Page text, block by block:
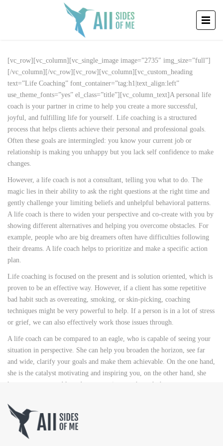
[vc_row][vc_column][vc_single_image image=”2735″ img_size=”full”]
[/vc_column][/vc_row][vc_row][vc_column][vc_custom_heading
text=”Life Coaching” font_container=”tag:h1|text_align:left”
use_theme_fonts=”yes” el_class=”title”][vc_column_text]A personal life
coach is your partner in crime to help you create a more successful,
joyful, and fulfilling life for yourself. Life coaching is a structured
process that helps clients achieve their personal and professional goals.
Often these goals are intermingled: you know your current job or
relationship is making you unhappy but you lack self confidence to make
changes.
However, a life coach is not a consultant, telling you what to do. The
magic lies in their ability to ask the right questions at the right time and
gently challenge your limiting beliefs and unhelpful behavioral patterns.
A life coach is there to widen your perspective and co-create with you by
showing different alternatives and helping you overcome obstacles. For
example, people who are big dreamers often have difficulties following
their dreams. A life coach helps to prioritize and make a specific action
plan.
Life coaching is focused on the present and is solution oriented, which is
proven to be an effective way. However, if a client has some repetitive
bad habit such as overeating, smoking, or skin-picking, coaching
techniques might be very powerful to help. If a person is in a lot of stress
or grief, we can also effectively work those issues through.
A life coach can be compared to an eagle, who is capable of seeing your
situation in perspective. She can help you broaden the horizon, see far
and wide, clarify your goals and make them achievable. On the one hand,
she is the catalyst motivating and inspiring you, on the other hand, she
keeps you accountable and accompanies you through the process.
width=”1/2″][vc_custom_heading text=”TOPICS COVERED”
use_theme_fonts=”yes” el_class=”title”][vc_column_text]
Living your purpose